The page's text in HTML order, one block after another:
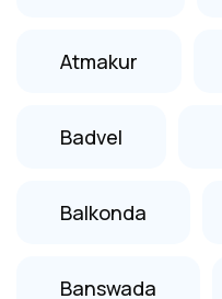
Atmakur
Badvel
Balkonda
Banswada